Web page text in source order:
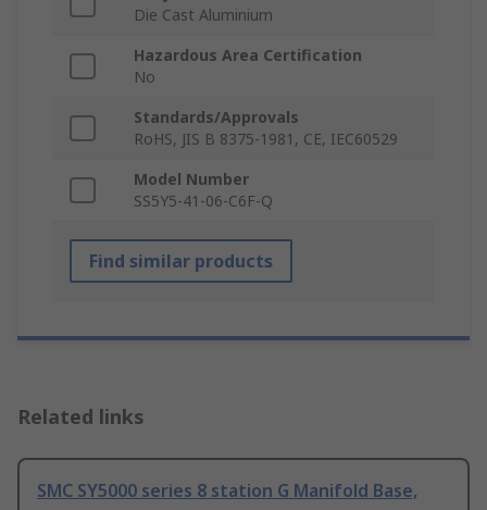
Die Cast Aluminium
Hazardous Area Certification
No
Standards/Approvals
RoHS, JIS B 8375-1981, CE, IEC60529
Model Number
SS5Y5-41-06-C6F-Q
Find similar products
Related links
SMC SY5000 series 8 station G Manifold Base,